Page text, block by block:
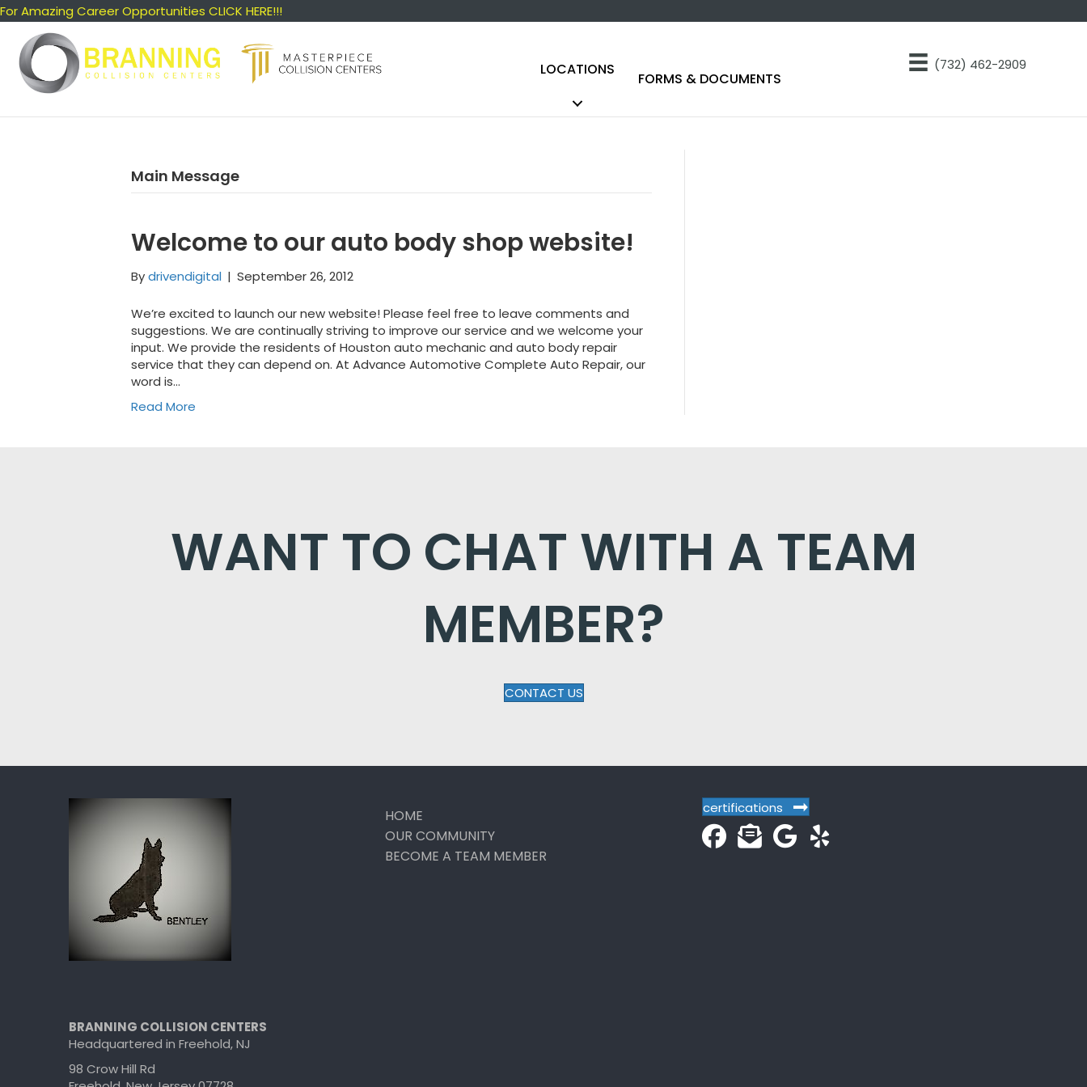
For Amazing Career Opportunities CLICK HERE!!!
LOCATIONS FORMS & DOCUMENTS
(732) 462-2909
Main Message
Welcome to our auto body shop website!
Bydrivendigital | September 26, 2012
We’re excited to launch our new website! Please feel free to leave comments and
suggestions. We are continually striving to improve our service and we welcome your
input. We provide the residents of Houston auto mechanic and auto body repair
service that they can depend on. At Advance Automotive Complete Auto Repair, our
word is…
Read More
WANT TO CHAT WITH A TEAM
MEMBER?
CONTACT US
BRANNING COLLISION CENTERS
Headquartered in Freehold, NJ
98 Crow Hill Rd
HOME
OUR COMMUNITY
BECOME A TEAM MEMBER
certifications